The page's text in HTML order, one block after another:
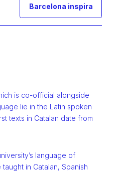
Barcelona inspira
is co-official alongside
lie in the Latin spoken
texts in Catalan date from
language of
taught in Catalan, Spanish